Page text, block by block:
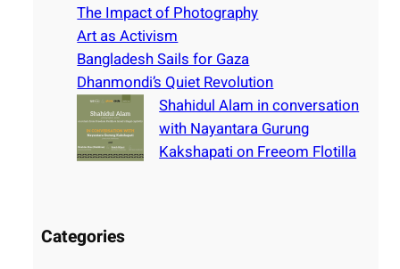
The Impact of Photography
Art as Activism
Bangladesh Sails for Gaza
Dhanmondi’s Quiet Revolution
Shahidul Alam in conversation
with Nayantara Gurung
Kakshapati on Freeom Flotilla
Categories